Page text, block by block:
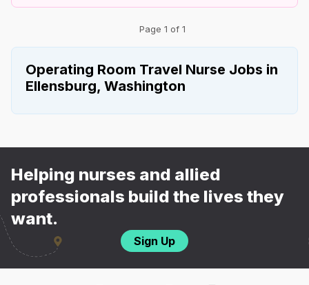
Page 1 of 1
Operating Room Travel Nurse Jobs in
Ellensburg, Washington
Helping nurses and allied
professionals build the lives they
want.
Sign Up